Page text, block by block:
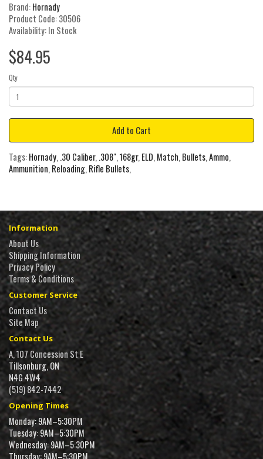
Brand:Hornady
Product Code: 30506
Availability: In Stock
$84.95
Qty
Add to Cart
Tags:Hornady, .30 Caliber, .308",168gr, ELD, Match, Bullets,Ammo,
Ammunition, Reloading, Rifle Bullets,
Information
About Us
Shipping Information
Privacy Policy
Terms & Conditions
Customer Service
Contact Us
Site Map
Contact Us
A, 107 Concession St E
Tillsonburg, ON
N4G 4W4
(519) 842-7442
Opening Times
Monday: 9AM–5:30PM
Tuesday: 9AM–5:30PM
Wednesday: 9AM–5:30PM
Thursday: 9AM–5:30PM